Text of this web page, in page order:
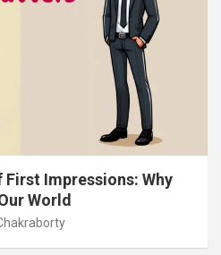
Impressions: Why
World